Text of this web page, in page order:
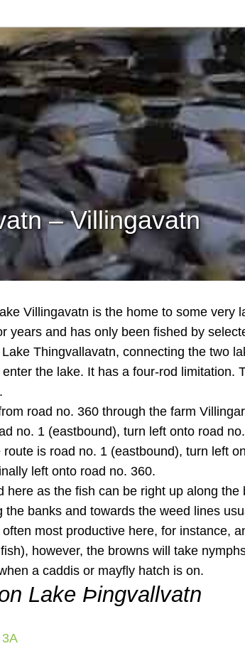
– Villingavatn
Villingavatn is the home to some very
years and has only been fished by
Thingvallavatn, connecting the two
the lake. It has a four-rod limitation.
road no. 360 through the farm
no. 1 (eastbound), turn left onto road
is road no. 1 (eastbound), turn left
left onto road no. 360.
here as the fish can be right up along
the banks and towards the weed lines
most productive here, for instance,
however, the browns will take
a caddis or mayfly hatch is on.
Lake Þingvallvatn